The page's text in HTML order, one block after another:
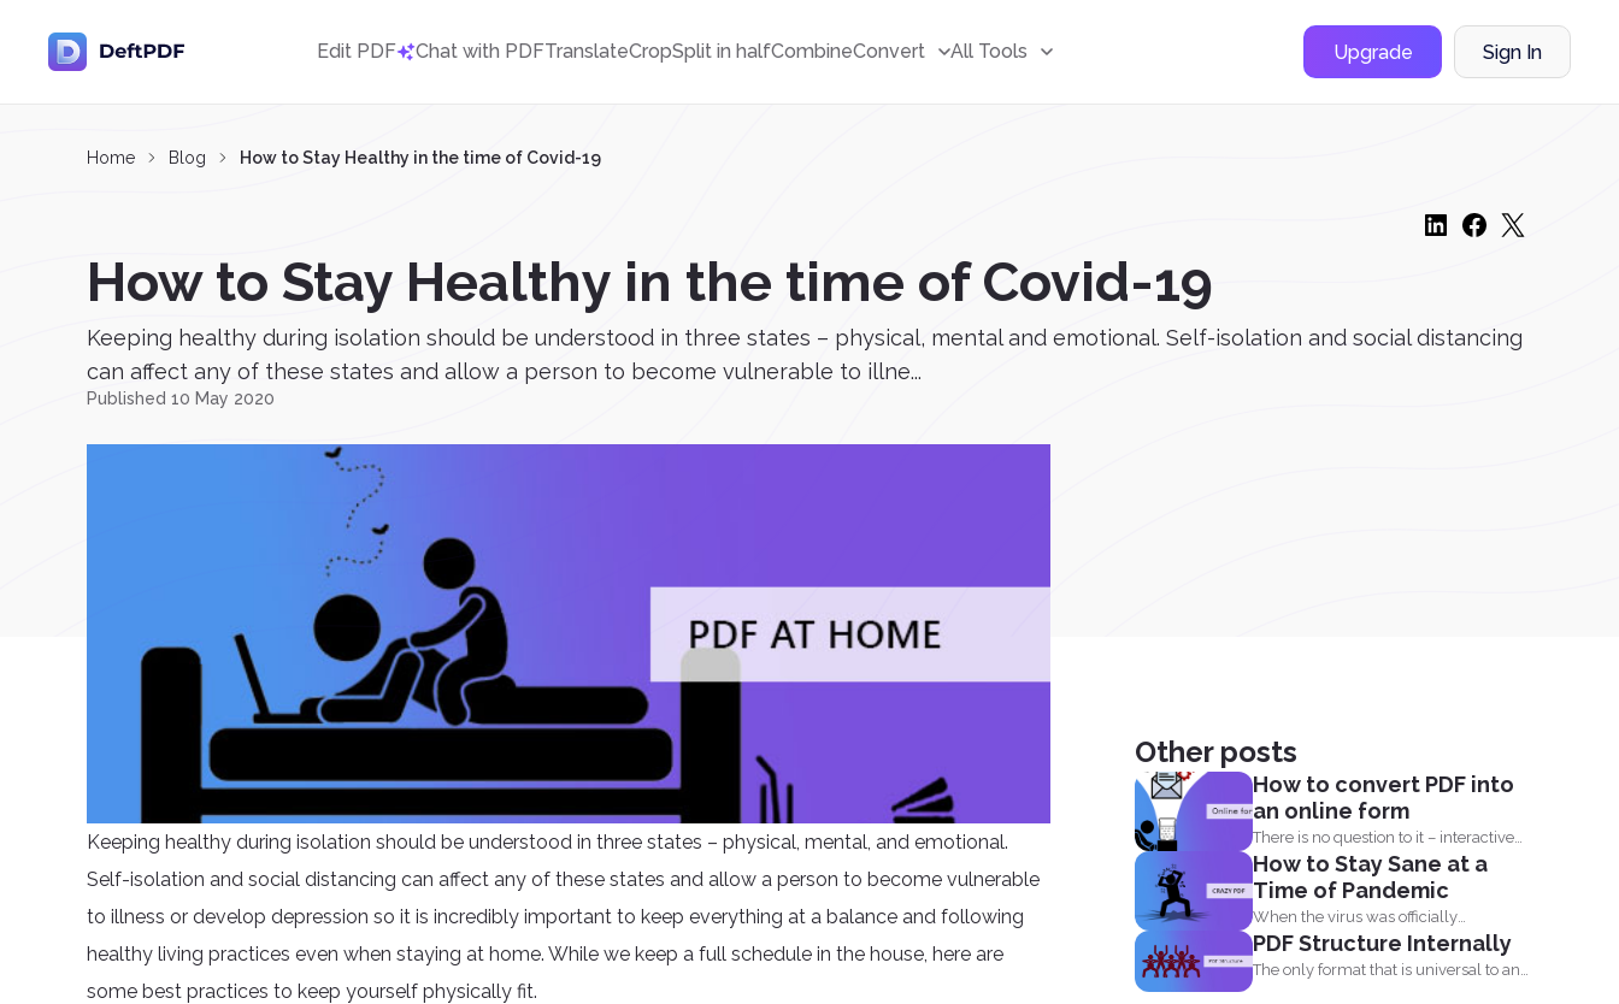
Edit PDF Chat with PDFTranslateCropSplit in halfCombineConvert All Tools Upgrade Sign In
Home Blog How to Stay Healthy in the time of Covid-19
How to Stay Healthy in the time of Covid-19
Keeping healthy during isolation should be understood in three states – physical, mental and emotional. Self-isolation and social distancing
can affect any of these states and allow a person to become vulnerable to illne...
Published 10 May 2020
Keeping healthy during isolation should be understood in three states – physical, mental, and emotional.
Self-isolation and social distancing can affect any of these states and allow a person to become vulnerable
to illness or develop depression so it is incredibly important to keep everything at a balance and following
healthy living practices even when staying at home. While we keep a full schedule in the house, here are
some best practices to keep yourself physically fit.
Other posts
How to convert PDF into
an online form
There is no question to it – interactive
fillable PDF forms...
How to Stay Sane at a
Time of Pandemic
When the virus was officially
categorized as a pandemic, the...
PDF Structure Internally
The only format that is universal to any